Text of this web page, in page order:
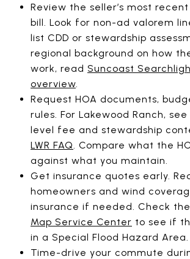
Review the seller’s most
bill. Look for non-ad valorem
list CDD or stewardship
regional background on how
work, read Suncoast
overview.
Request HOA documents,
rules. For Lakewood Ranch,
level fee and stewardship
LWR FAQ. Compare what the
against what you maintain.
Get insurance quotes early.
homeowners and wind
insurance if needed. Check the
Map Service Center to see if
in a Special Flood Hazard Area.
Time-drive your commute